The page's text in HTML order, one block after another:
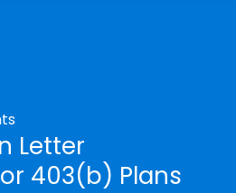
Letter
403(b) Plans